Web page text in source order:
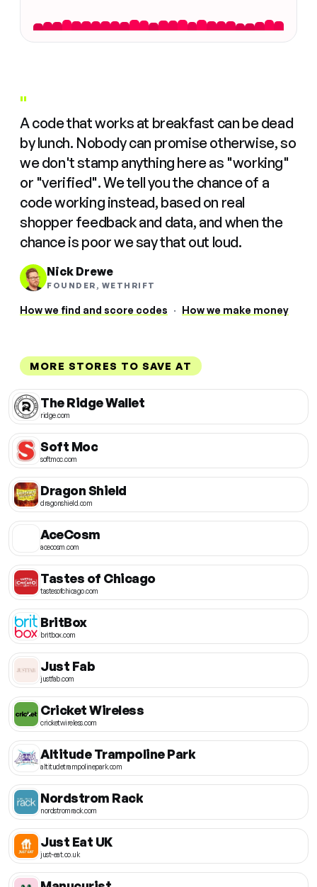
"
A code that works at breakfast can be dead
by lunch. Nobody can promise otherwise, so
we don't stamp anything here as "working"
or "verified". We tell you the chance of a
code working instead, based on real
shopper feedback and data, and when the
chance is poor we say that out loud.
Nick Drewe
FOUNDER, WETHRIFT
How we find and score codes · How we make money
MORE STORES TO SAVE AT
The Ridge Wallet
ridge.com
Soft Moc
softmoc.com
Dragon Shield
dragonshield.com
AceCosm
acecosm.com
Tastes of Chicago
tastesofchicago.com
BritBox
britbox.com
Just Fab
justfab.com
Cricket Wireless
cricketwireless.com
Altitude Trampoline Park
altitudetrampolinepark.com
Nordstrom Rack
nordstromrack.com
Just Eat UK
just-eat.co.uk